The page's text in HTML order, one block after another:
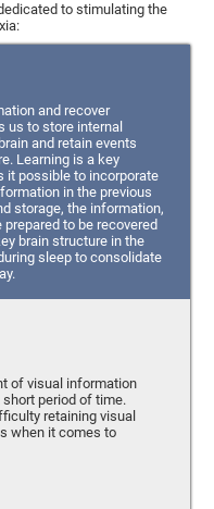
to stimulating the
and recover
us to store internal
and retain events
Learning is a key
it possible to incorporate
in the previous
storage, the information,
to be recovered
brain structure in the
sleep to consolidate
of visual information
period of time.
retaining visual
when it comes to